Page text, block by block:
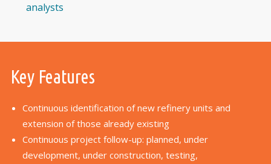
analysts
Key Features
Continuous identification of new refinery units and
extension of those already existing
Continuous project follow-up: planned, under
development, under construction, testing,